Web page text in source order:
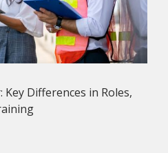
Differences in Roles,